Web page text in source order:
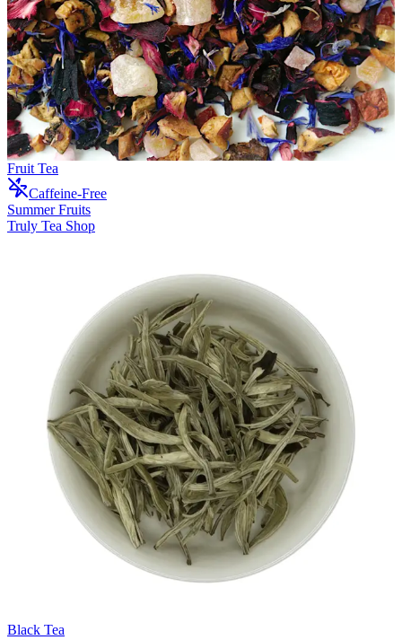
Fruit Tea
Caffeine-Free
Summer Fruits
Truly Tea Shop
Black Tea